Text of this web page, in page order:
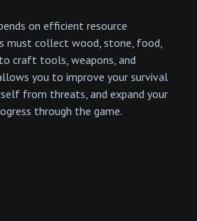
on efficient resource
must collect wood, stone, food,
craft tools, weapons, and
you to improve your survival
from threats, and expand your
through the game.